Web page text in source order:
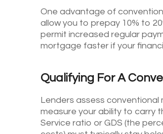
One advantage of
allow you to prepay 10% to
permit increased regular
mortgage faster if your
Qualifying For A
Lenders assess
measure your ability to carry
Service ratio or GDS (the